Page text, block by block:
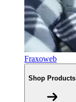
Fraxoweb
Shop Products